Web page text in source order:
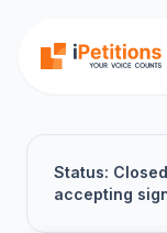
Status:
accepting